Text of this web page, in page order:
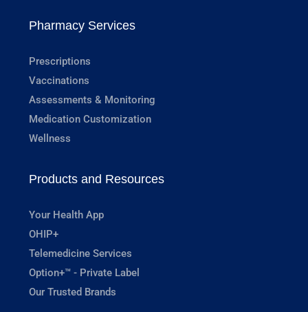
Pharmacy Services
Prescriptions
Vaccinations
Assessments & Monitoring
Medication Customization
Wellness
Products and Resources
Your Health App
OHIP+
Telemedicine Services
Option+™ - Private Label
Our Trusted Brands